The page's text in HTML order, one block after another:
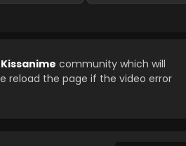
Kissanime community which will
reload the page if the video error